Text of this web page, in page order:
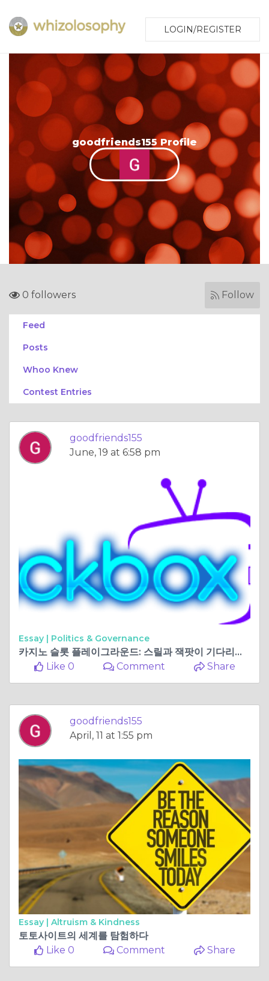
LOGIN/REGISTER
goodfriends155 Profile
0 followers Follow
Feed
Posts
Whoo Knew
Contest Entries
goodfriends155
June, 19 at 6:58 pm
Essay | Politics & Governance
카지노 슬롯 플레이그라운드: 스릴과 잭팟이 기다리는 곳
Like 0
Comment Share
goodfriends155
April, 11 at 1:55 pm
Essay | Altruism & Kindness
토토사이트의 세계를 탐험하다
Like 0
Comment Share